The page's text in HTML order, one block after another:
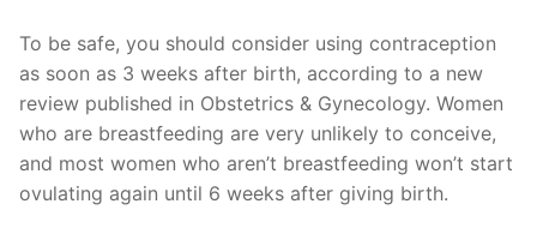
To be safe, you should consider using contraception
as soon as 3 weeks after birth, according to a new
review published in Obstetrics & Gynecology. Women
who are breastfeeding are very unlikely to conceive,
and most women who aren’t breastfeeding won’t start
ovulating again until 6 weeks after giving birth.